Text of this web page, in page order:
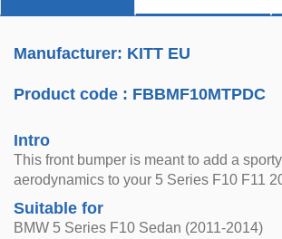
Manufacturer: KITT EU
Product code : FBBMF10MTPDC
Intro
This front bumper is meant to add a
aerodynamics to your 5 Series F10 F11
Suitable for
BMW 5 Series F10 Sedan (2011-2014)